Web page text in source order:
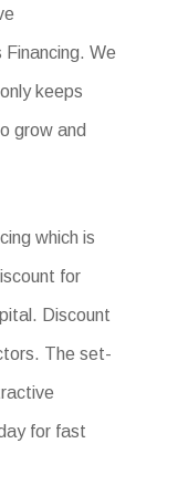
Financing. We
keeps
grow and
which is
for
Discount
The set-
for fast